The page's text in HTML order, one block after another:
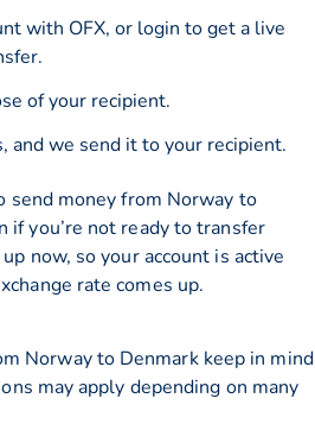
with OFX, or login to get a live
of your recipient.
and we send it to your recipient.
send money from Norway to
if you’re not ready to transfer
now, so your account is active
rate comes up.
Norway to Denmark keep in mind
may apply depending on many